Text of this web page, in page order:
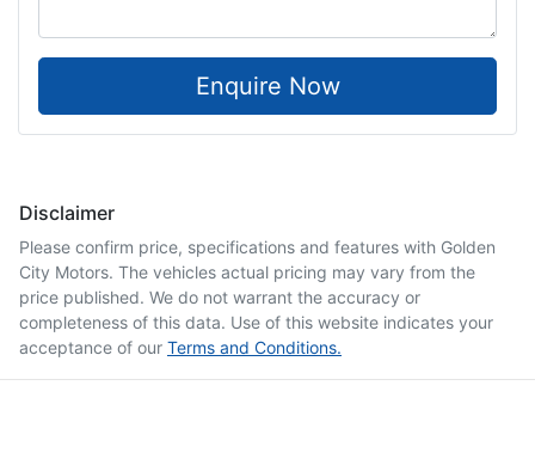
Enquire Now
Disclaimer
Please confirm price, specifications and features with Golden
City Motors. The vehicles actual pricing may vary from the
price published. We do not warrant the accuracy or
completeness of this data. Use of this website indicates your
acceptance of our Terms and Conditions.